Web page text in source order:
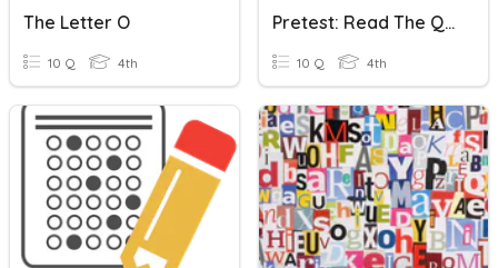
The Letter O
10 Q 4th
Pretest: Read The Questions Carefully. Choose The Letter O
10 Q 4th